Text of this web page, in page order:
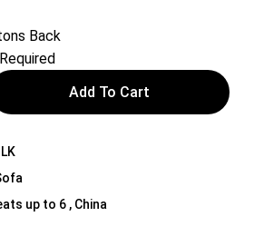
Back
Add To Cart
up to 6 , China